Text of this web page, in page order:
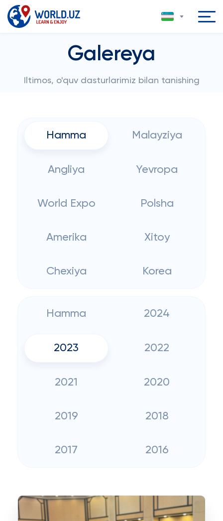
Galereya
Iltimos, o'quv dasturlarimiz bilan tanishing
Hamma Malayziya
Angliya Yevropa
World Expo Polsha
Amerika Xitoy
Chexiya Korea
Hamma 2024
2023 2022
2021 2020
2019 2018
2017 2016